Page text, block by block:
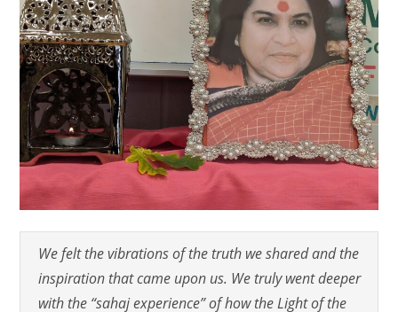
We felt the vibrations of the truth we shared and the
inspiration that came upon us. We truly went deeper
with the “sahaj experience” of how the Light of the